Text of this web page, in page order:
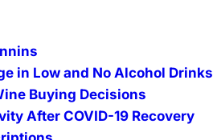
in Low and No Alcohol Drinks
Buying Decisions
After COVID-19 Recovery